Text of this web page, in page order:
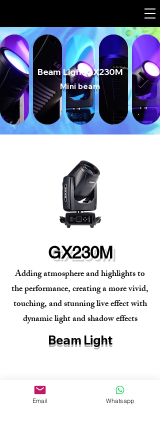
Beam Light GX230M
Mini beam
GX230M
Adding atmosphere and highlights to
the performance, creating a more vivid,
touching, and stunning live effect with
dynamic light and shadow effects
Beam Light
Email Whatsapp